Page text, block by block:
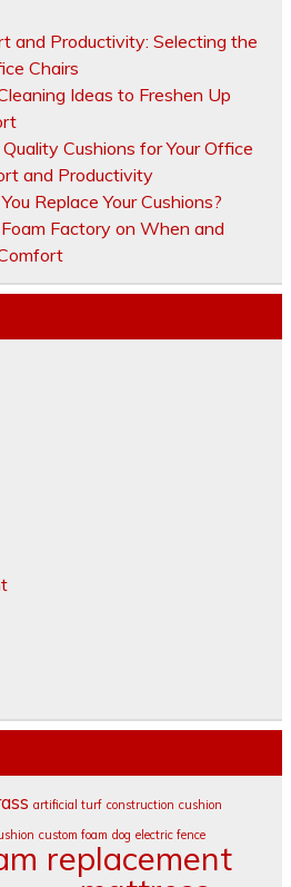
and Productivity: Selecting the
Chairs
Ideas to Freshen Up
Cushions for Your Office
and Productivity
Replace Your Cushions?
Factory on When and
artificial turf construction cushion
custom foam dog electric fence
replacement